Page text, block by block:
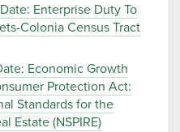
Enterprise Duty To
Colonia Census Tract
Economic Growth
Protection Act:
Standards for the
Estate (NSPIRE)